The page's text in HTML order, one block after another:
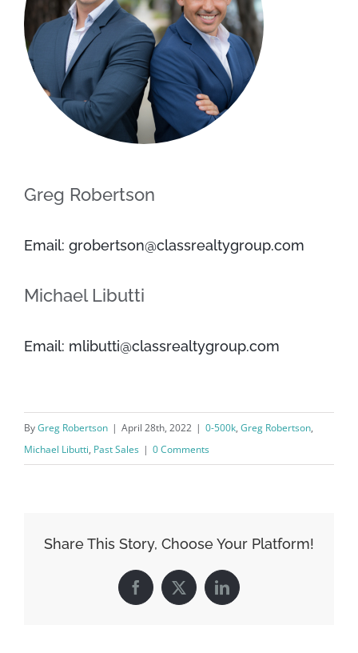
Greg Robertson
Email: grobertson@classrealtygroup.com
Michael Libutti
Email: mlibutti@classrealtygroup.com
ByGreg Robertson | April 28th, 2022 | 0-500k, Greg Robertson,
Michael Libutti, Past Sales | 0 Comments
Share This Story, Choose Your Platform!
Facebook
X LinkedIn